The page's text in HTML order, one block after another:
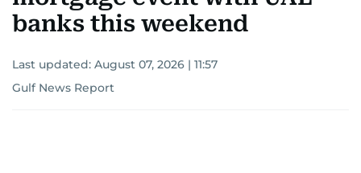
banks this weekend
Last updated: August 07, 2026 | 11:57
Gulf News Report